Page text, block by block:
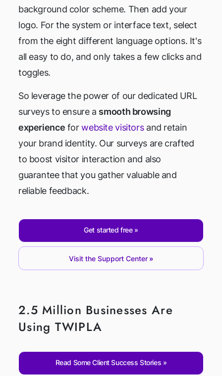
background color scheme. Then add your
logo. For the system or interface text, select
from the eight different language options. It's
all easy to do, and only takes a few clicks and
toggles.
So leverage the power of our dedicated URL
surveys to ensure a smooth browsing
experience forwebsite visitorsand retain
your brand identity. Our surveys are crafted
to boost visitor interaction and also
guarantee that you gather valuable and
reliable feedback.
Get started free
Visit the Support Center
2.5 Million Businesses Are
Using TWIPLA
Read Some Client Success Stories